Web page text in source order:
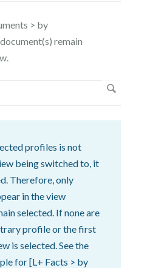
> by
remain
profiles is not
being switched to, it
Therefore, only
in the view
selected. If none are
profile or the first
is selected. See the
for [L+ Facts > by